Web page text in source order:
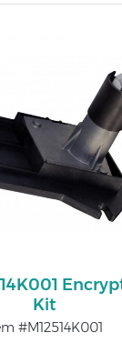
Kit
#M12514K001